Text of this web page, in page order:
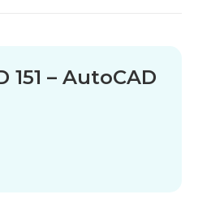
– AutoCAD